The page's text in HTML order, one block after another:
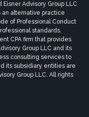
Advisory Group LLC
an alternative practice
of Professional Conduct
standards.
CPA firm that provides
Group LLC and its
consulting services to
its subsidiary entities are
Group LLC. All rights